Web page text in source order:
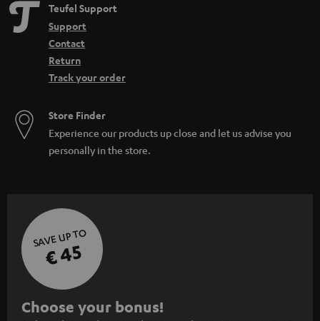
Teufel Support
Support
Contact
Return
Track your order
Store Finder
Experience our products up close and let us advise you
personally in the store.
SAVE UP TO
€ 45
S
Choose your bonus!